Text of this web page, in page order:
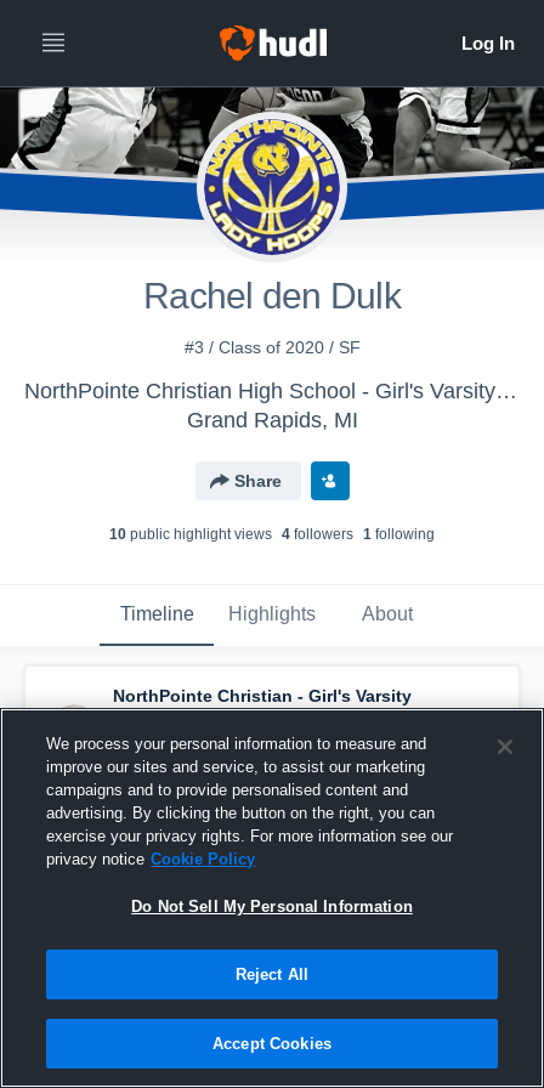
Rachel den Dulk
#3 / Class of 2020 / SF
NorthPointe Christian High School - Girl's Varsity Basketball
Grand Rapids, MI
Share
10 public highlight views 4 followers 1 following
Timeline Highlights About
NorthPointe Christian - Girl's Varsity
Basketball has a new highlight. — with
Kaycee Sluiterand4other s
February 24th, 2018
We process your personal information to measure and
improve our sites and service, to assist our marketing
campaigns and to provide personalised content and
advertising. By clicking the button on the right, you can
exercise your privacy rights. For more information see our
privacy notice Cookie Policy
Do Not Sell My Personal Information
Reject All
Accept Cookies